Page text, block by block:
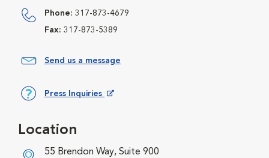
Phone: 317-873-4679
Fax: 317-873-5389
Send us a message
Press Inquiries
Location
55 Brendon Way, Suite 900